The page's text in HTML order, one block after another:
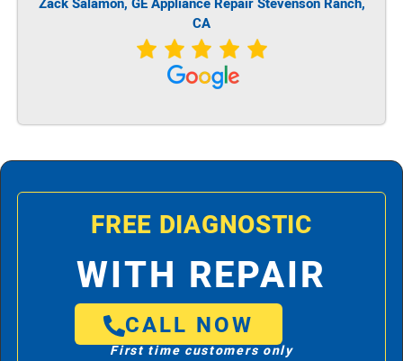
CA
FREE DIAGNOSTIC
WITH REPAIR
CALL NOW
First time customers only